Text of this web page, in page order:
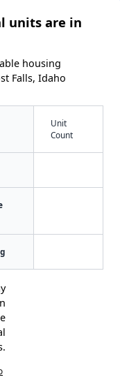
units are in
housing
Falls, Idaho
Unit
Count